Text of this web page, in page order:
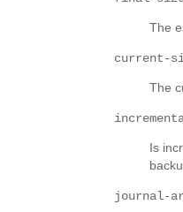
The
current-
The
Is
journal-